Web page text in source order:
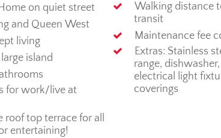
on quiet street
and Queen West
living
island
for work/live at
roof top terrace for all
entertaining!
Walking distance
transit
Maintenance fee
Extras: Stainless
range,
electrical light
coverings